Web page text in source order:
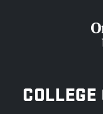
OREGON